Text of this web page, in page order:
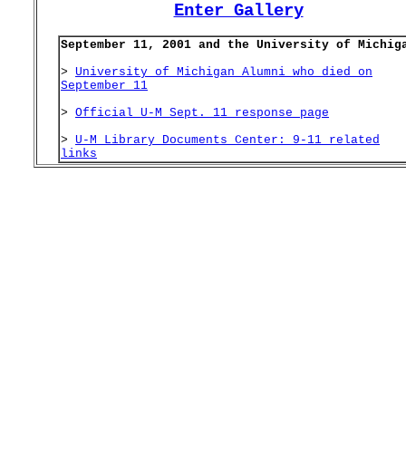
Enter Gallery
September 11, 2001 and the University of
> University of Michigan Alumni who died on
September 11
> Official U-M Sept. 11 response page
> U-M Library Documents Center: 9-11 related
links